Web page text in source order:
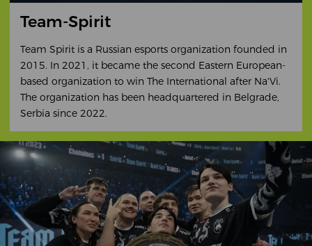
Team-Spirit
Team Spirit is a Russian esports organization founded in
2015. In 2021, it became the second Eastern European-
based organization to win The International after Na'Vi.
The organization has been headquartered in Belgrade,
Serbia since 2022.